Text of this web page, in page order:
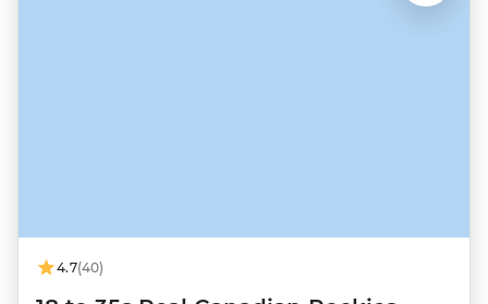
4.7(40)